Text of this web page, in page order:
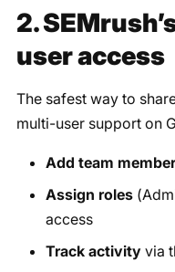
2.
user access
The safest way to
multi-user support on
Add team
Assign roles
access
Track activityvia